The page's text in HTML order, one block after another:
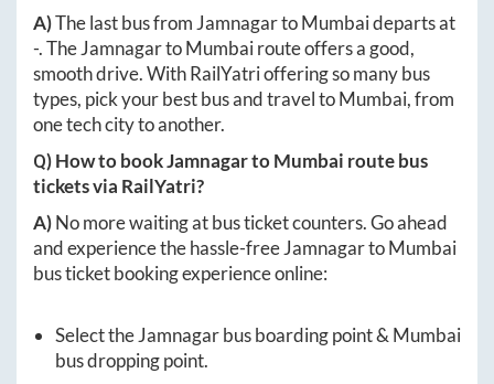
A)The last bus fromJamnagartoMumbaideparts at
-. TheJamnagartoMumbairoute offers a good,
smooth drive. With RailYatri offering so many bus
types, pick your best bus and travel toMumbai, from
one tech city to another.
Q) How to bookJamnagartoMumbai route bus
tickets via RailYatri?
A)No more waiting at bus ticket counters. Go ahead
and experience the hassle-freeJamnagartoMumbai
bus ticket booking experience online:
Select theJamnagarbus boarding point &Mumbai
bus dropping point.